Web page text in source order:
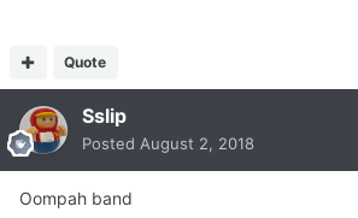
Quote
Sslip
Posted August 2, 2018
Oompah band